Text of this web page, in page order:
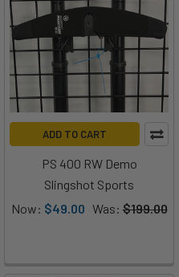
ADD TO CART
PS 400 RW Demo
Slingshot Sports
Now: $49.00 Was: $199.00